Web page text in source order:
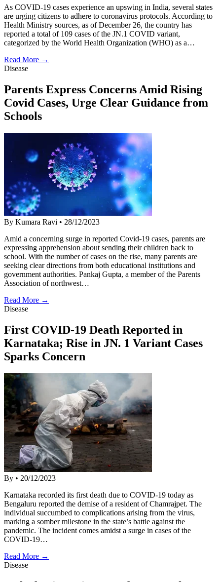
As COVID-19 cases experience an upswing in India, several states
are urging citizens to adhere to coronavirus protocols. According to
Health Ministry sources, as of December 26, the country has
reported a total of 109 cases of the JN.1 COVID variant,
categorized by the World Health Organization (WHO) as a…
Read More →
Disease
Parents Express Concerns Amid Rising
Covid Cases, Urge Clear Guidance from
Schools
By Kumara Ravi • 28/12/2023
Amid a concerning surge in reported Covid-19 cases, parents are
expressing apprehension about sending their children back to
school. With the number of cases on the rise, many parents are
seeking clear directions from both educational institutions and
government authorities. Pankaj Gupta, a member of the Parents
Association of northwest…
Read More →
Disease
First COVID-19 Death Reported in
Karnataka; Rise in JN. 1 Variant Cases
Sparks Concern
By • 20/12/2023
Karnataka recorded its first death due to COVID-19 today as
Bengaluru reported the demise of a resident of Chamrajpet. The
individual succumbed to complications arising from the virus,
marking a somber milestone in the state’s battle against the
pandemic. The incident comes amidst a surge in cases of the
COVID-19…
Read More →
Disease